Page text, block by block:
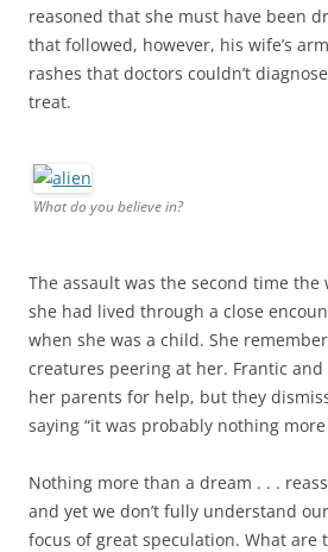
reasoned that she must have been
that followed, however, his wife’s
rashes that doctors couldn’t
treat.
What do you believe in?
The assault was the second time
she had lived through a close
when she was a child. She
creatures peering at her. Frantic
her parents for help, but they
saying “it was probably nothing
Nothing more than a dream . . .
and yet we don’t fully understand
focus of great speculation. What are